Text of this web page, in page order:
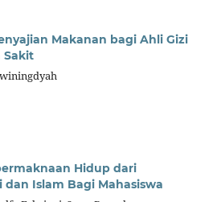
Makanan bagi Ahli Gizi
Sakit
Hidup dari
Islam Bagi Mahasiswa